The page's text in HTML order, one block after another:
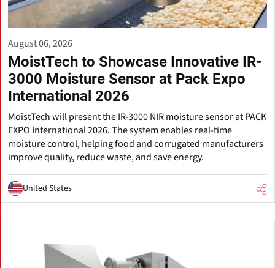
August 06, 2026
MoistTech to Showcase Innovative IR-
3000 Moisture Sensor at Pack Expo
International 2026
MoistTech will present the IR-3000 NIR moisture sensor at PACK
EXPO International 2026. The system enables real-time
moisture control, helping food and corrugated manufacturers
improve quality, reduce waste, and save energy.
United States